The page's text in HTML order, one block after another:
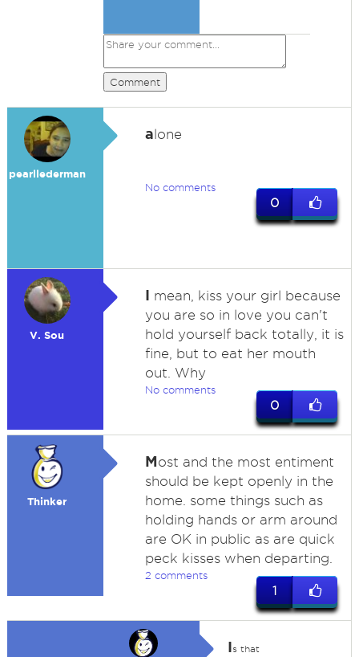
Comment
pearllederman
alone
No comments
0
V. Sou
I mean, kiss your girl because
you are so in love you can't
hold yourself back totally, it is
fine, but to eat her mouth
out. Why
No comments
0
Thinker
Most and the most entiment
should be kept openly in the
home. some things such as
holding hands or arm around
are OK in public as are quick
peck kisses when departing.
2 comments
1
Is that